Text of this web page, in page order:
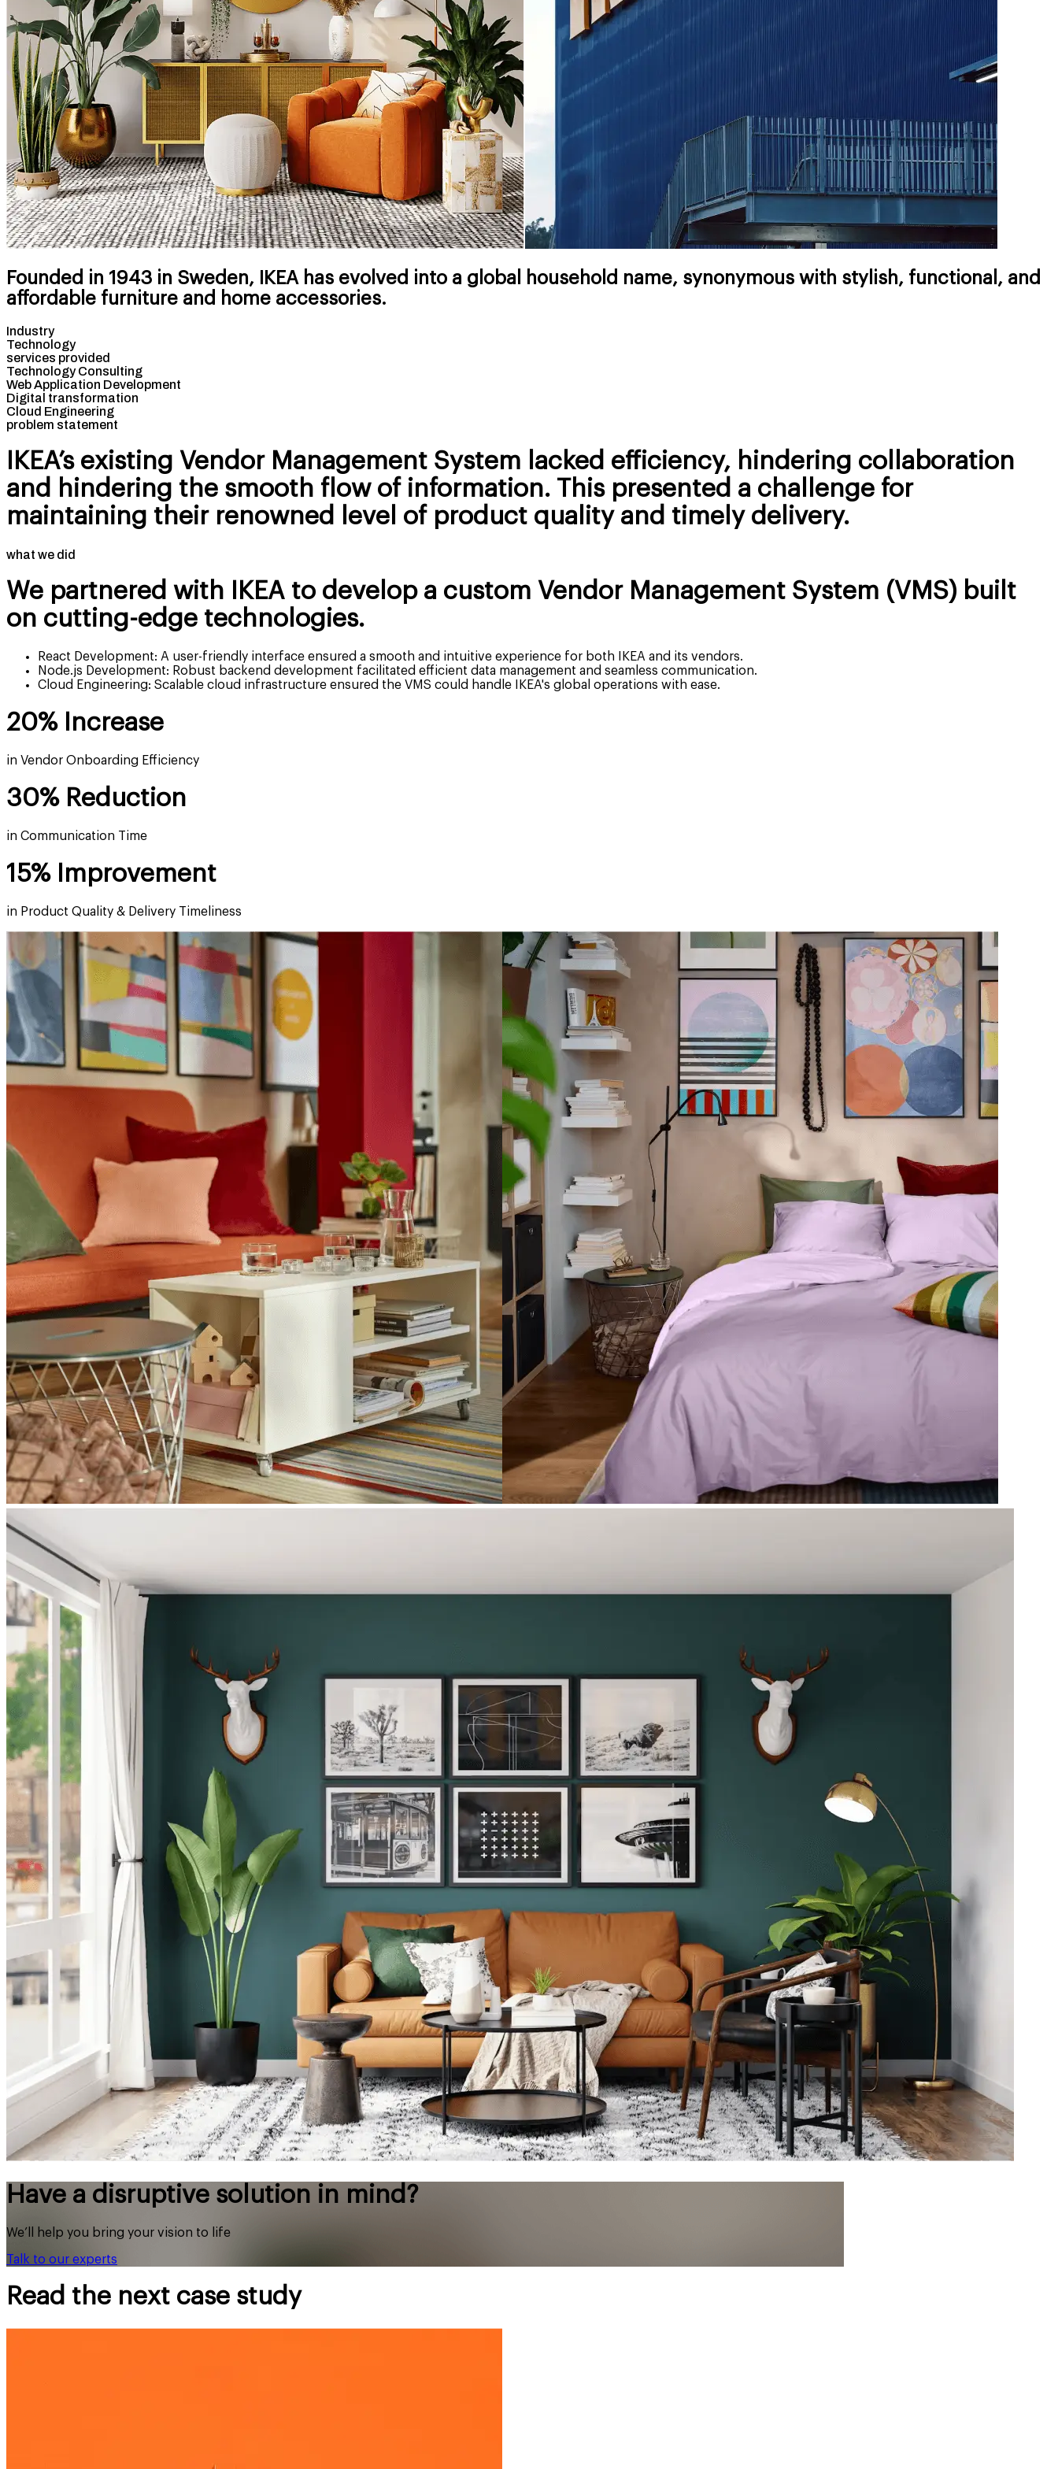
Founded in 1943 in Sweden, IKEA has evolved into a global household name, synonymous with stylish, functional, and
affordable furniture and home accessories.
Industry
Technology
services provided
Technology Consulting
Web Application Development
Digital transformation
Cloud Engineering
problem statement
IKEA’s existing Vendor Management System lacked efficiency, hindering collaboration
and hindering the smooth flow of information. This presented a challenge for
maintaining their renowned level of product quality and timely delivery.
what we did
We partnered with IKEA to develop a custom Vendor Management System (VMS) built
on cutting-edge technologies.
React Development: A user-friendly interface ensured a smooth and intuitive experience for both IKEA and its vendors.
Node.js Development: Robust backend development facilitated efficient data management and seamless communication.
Cloud Engineering: Scalable cloud infrastructure ensured the VMS could handle IKEA's global operations with ease.
20% Increase
in Vendor Onboarding Efficiency
30% Reduction
in Communication Time
15% Improvement
in Product Quality & Delivery Timeliness
Have a disruptive solution in mind?
We’ll help you bring your vision to life
Talk to our experts
Read the next case study